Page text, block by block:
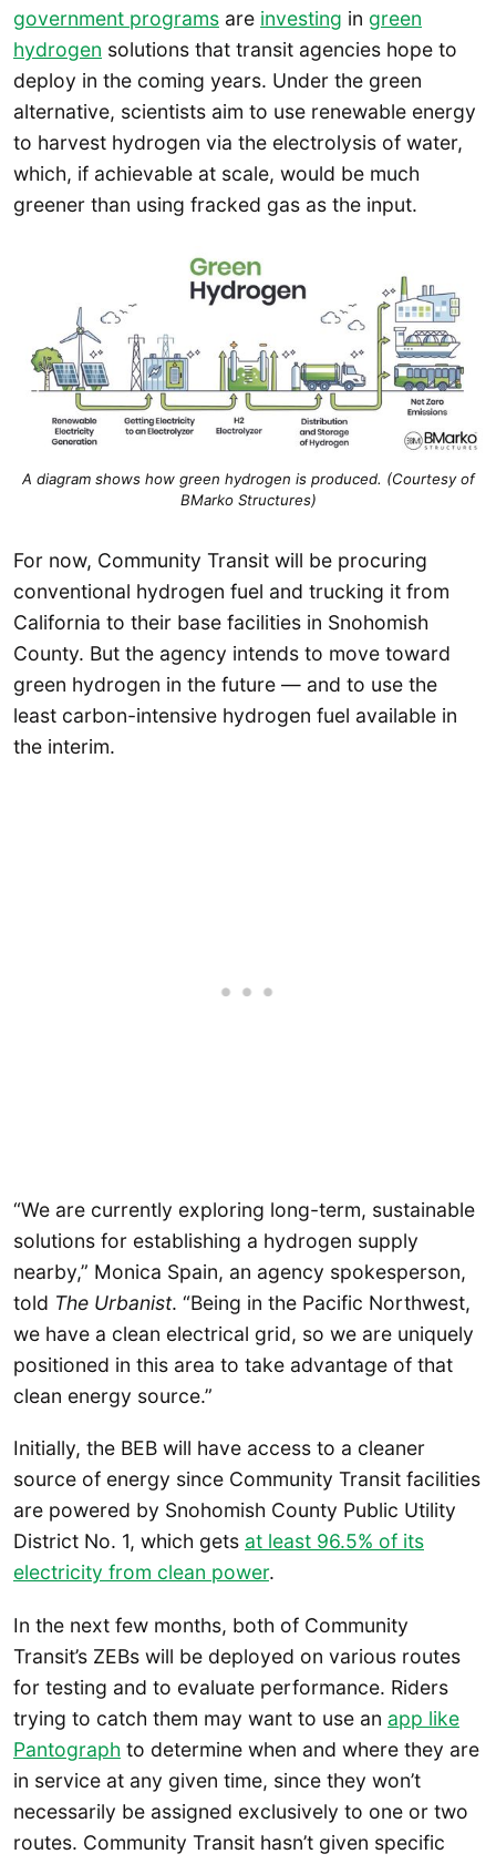
government programs are investing in green
hydrogen solutions that transit agencies hope to
deploy in the coming years. Under the green
alternative, scientists aim to use renewable energy
to harvest hydrogen via the electrolysis of water,
which, if achievable at scale, would be much
greener than using fracked gas as the input.
A diagram shows how green hydrogen is produced. (Courtesy of
BMarko Structures)
For now, Community Transit will be procuring
conventional hydrogen fuel and trucking it from
California to their base facilities in Snohomish
County. But the agency intends to move toward
green hydrogen in the future — and to use the
least carbon-intensive hydrogen fuel available in
the interim.
“We are currently exploring long-term, sustainable
solutions for establishing a hydrogen supply
nearby,” Monica Spain, an agency spokesperson,
told The Urbanist. “Being in the Pacific Northwest,
we have a clean electrical grid, so we are uniquely
positioned in this area to take advantage of that
clean energy source.”
Initially, the BEB will have access to a cleaner
source of energy since Community Transit facilities
are powered by Snohomish County Public Utility
District No. 1, which gets at least 96.5% of its
electricity from clean power.
In the next few months, both of Community
Transit’s ZEBs will be deployed on various routes
for testing and to evaluate performance. Riders
trying to catch them may want to use an app like
Pantograph to determine when and where they are
in service at any given time, since they won’t
necessarily be assigned exclusively to one or two
routes. Community Transit hasn’t given specific